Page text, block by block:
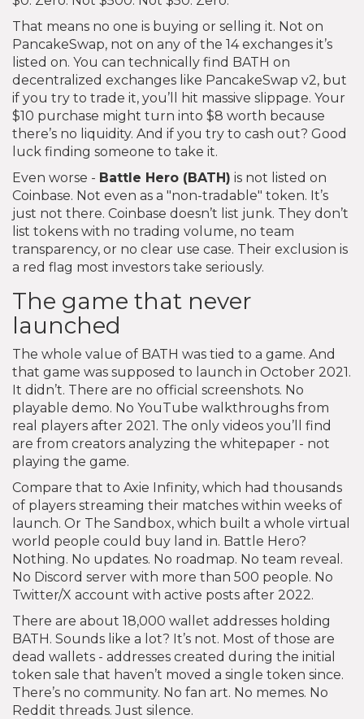
That means no one is buying or selling it. Not on
PancakeSwap, not on any of the 14 exchanges it’s
listed on. You can technically find BATH on
decentralized exchanges like PancakeSwap v2, but
if you try to trade it, you’ll hit massive slippage. Your
$10 purchase might turn into $8 worth because
there’s no liquidity. And if you try to cash out? Good
luck finding someone to take it.
Even worse - Battle Hero (BATH) is not listed on
Coinbase. Not even as a "non-tradable" token. It’s
just not there. Coinbase doesn’t list junk. They don’t
list tokens with no trading volume, no team
transparency, or no clear use case. Their exclusion is
a red flag most investors take seriously.
The game that never
launched
The whole value of BATH was tied to a game. And
that game was supposed to launch in October 2021.
It didn’t. There are no official screenshots. No
playable demo. No YouTube walkthroughs from
real players after 2021. The only videos you’ll find
are from creators analyzing the whitepaper - not
playing the game.
Compare that to Axie Infinity, which had thousands
of players streaming their matches within weeks of
launch. Or The Sandbox, which built a whole virtual
world people could buy land in. Battle Hero?
Nothing. No updates. No roadmap. No team reveal.
No Discord server with more than 500 people. No
Twitter/X account with active posts after 2022.
There are about 18,000 wallet addresses holding
BATH. Sounds like a lot? It’s not. Most of those are
dead wallets - addresses created during the initial
token sale that haven’t moved a single token since.
There’s no community. No fan art. No memes. No
Reddit threads. Just silence.